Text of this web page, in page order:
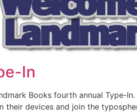
In
Books fourth annual
their devices and join the